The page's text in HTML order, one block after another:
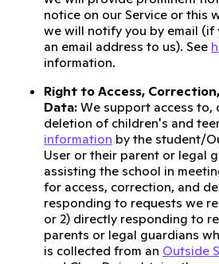
notice on our Service or this
we will notify you by email (if
an email address to us). See
information.
Right to Access,
Data: We support access to,
deletion of children's and
information by the student/
User or their parent or legal
assisting the school in
for access, correction, and
responding to requests we
or 2) directly responding to
parents or legal guardians
is collected from an Outside